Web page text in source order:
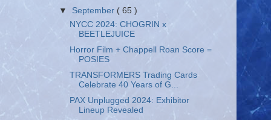
▼ September ( 65 )
NYCC 2024: CHOGRIN x
BEETLEJUICE
Horror Film + Chappell Roan Score =
POSIES
TRANSFORMERS Trading Cards
Celebrate 40 Years of G...
PAX Unplugged 2024: Exhibitor
Lineup Revealed